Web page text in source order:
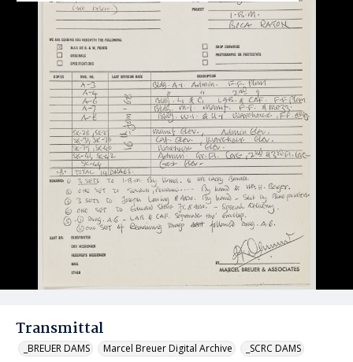
Transmittal
_BREUER DAMS Marcel Breuer Digital Archive _SCRC DAMS